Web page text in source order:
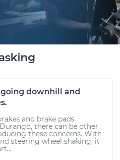
downhill and
and brake pads
there can be other
these concerns. With
steering wheel shaking, it